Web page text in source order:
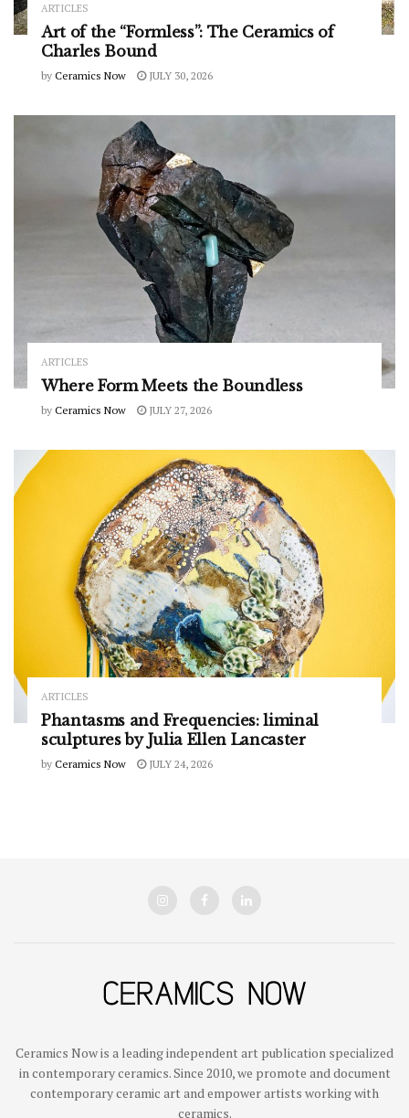
ARTICLES
Art of the “Formless”: The Ceramics of
Charles Bound
by Ceramics Now JULY 30, 2026
ARTICLES
Where Form Meets the Boundless
by Ceramics Now JULY 27, 2026
ARTICLES
Phantasms and Frequencies: liminal
sculptures by Julia Ellen Lancaster
by Ceramics Now JULY 24, 2026
Ceramics Now is a leading independent art publication specialized
in contemporary ceramics. Since 2010, we promote and document
contemporary ceramic art and empower artists working with
ceramics.